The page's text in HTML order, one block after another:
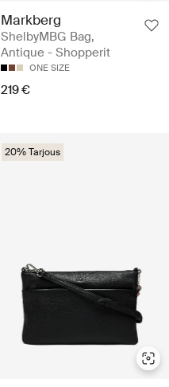
Markberg
ShelbyMBG Bag,
Antique - Shopperit
ONE SIZE
219 €
20% Tarjous